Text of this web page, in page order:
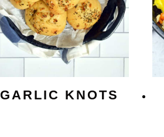
GARLIC KNOTS